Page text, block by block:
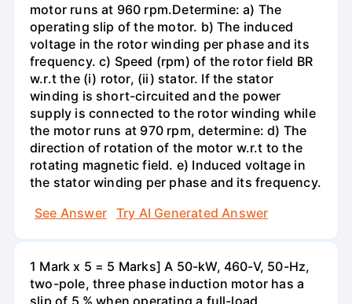
motor runs at 960 rpm.Determine: a) The
operating slip of the motor. b) The induced
voltage in the rotor winding per phase and its
frequency. c) Speed (rpm) of the rotor field BR
w.r.t the (i) rotor, (ii) stator. If the stator
winding is short-circuited and the power
supply is connected to the rotor winding while
the motor runs at 970 rpm, determine: d) The
direction of rotation of the motor w.r.t to the
rotating magnetic field. e) Induced voltage in
the stator winding per phase and its frequency.
See Answer
Try AI Generated Answer
1 Mark x 5 = 5 Marks] A 50-kW, 460-V, 50-Hz,
two-pole, three phase induction motor has a